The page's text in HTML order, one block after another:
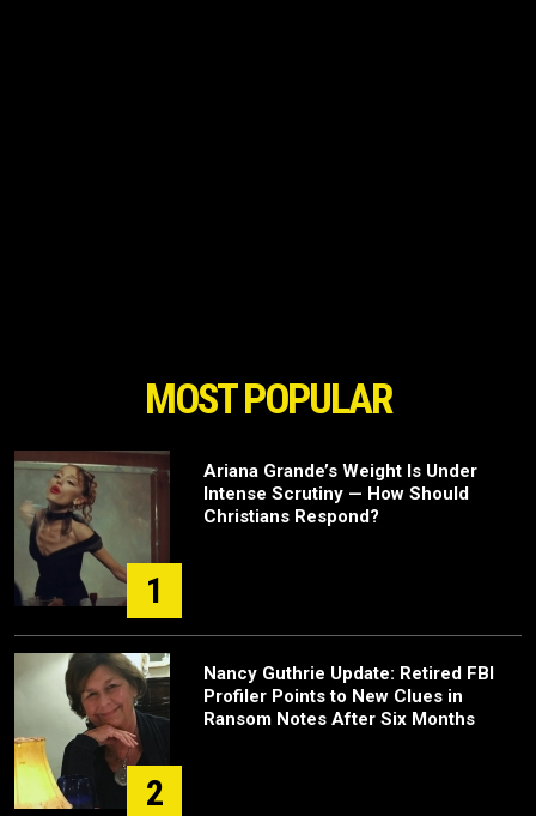
MOST POPULAR
1
Ariana Grande’s Weight Is Under
Intense Scrutiny — How Should
Christians Respond?
2
Nancy Guthrie Update: Retired FBI
Profiler Points to New Clues in
Ransom Notes After Six Months